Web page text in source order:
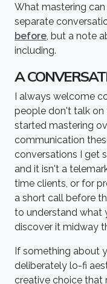
What mastering
separate
before, but a note
including.
A
I always welcome
people don't talk on
started mastering
communication
conversations I get
and it isn't a
time clients, or for
a short call before
to understand what
discover it midway
If something about
deliberately lo-fi
creative choice that